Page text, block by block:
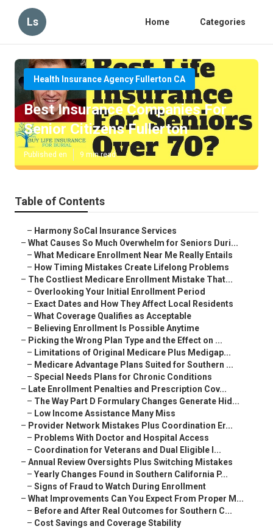
Ls Home Categories
Health Insurance Agency Fullerton CA
Best Insurance Companies For
Senior Citizens Fullerton
Published en 9 min read
Table of Contents
– Harmony SoCal Insurance Services
– What Causes So Much Overwhelm for Seniors Duri...
– What Medicare Enrollment Near Me Really Entails
– How Timing Mistakes Create Lifelong Problems
– The Costliest Medicare Enrollment Mistake That...
– Overlooking Your Initial Enrollment Period
– Exact Dates and How They Affect Local Residents
– What Coverage Qualifies as Acceptable
– Believing Enrollment Is Possible Anytime
– Picking the Wrong Plan Type and the Effect on ...
– Limitations of Original Medicare Plus Medigap...
– Medicare Advantage Plans Suited for Southern ...
– Special Needs Plans for Chronic Conditions
– Late Enrollment Penalties and Prescription Cov...
– The Way Part D Formulary Changes Generate Hid...
– Low Income Assistance Many Miss
– Provider Network Mistakes Plus Coordination Er...
– Problems With Doctor and Hospital Access
– Coordination for Veterans and Dual Eligible I...
– Annual Review Oversights Plus Switching Mistakes
– Yearly Changes Found in Southern California P...
– Signs of Fraud to Watch During Enrollment
– What Improvements Can You Expect From Proper M...
– Before and After Real Outcomes for Southern C...
– Cost Savings and Coverage Stability